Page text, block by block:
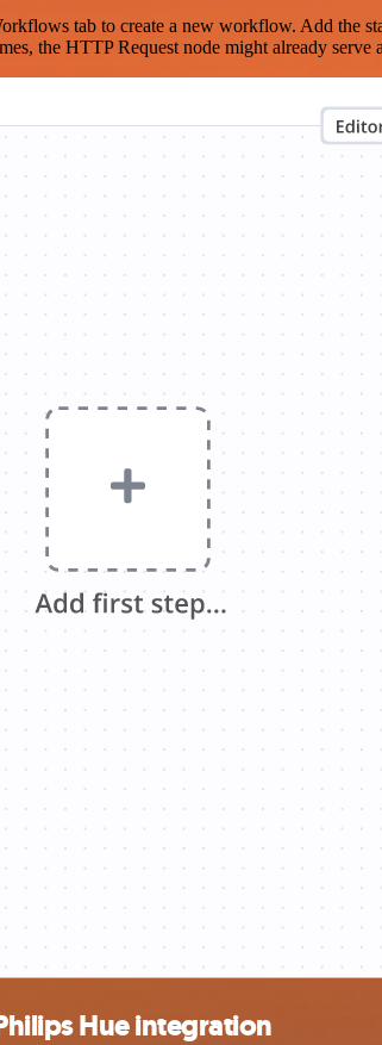
tab to create a new workflow. Add the
the HTTP Request node might already serve
Hue integration